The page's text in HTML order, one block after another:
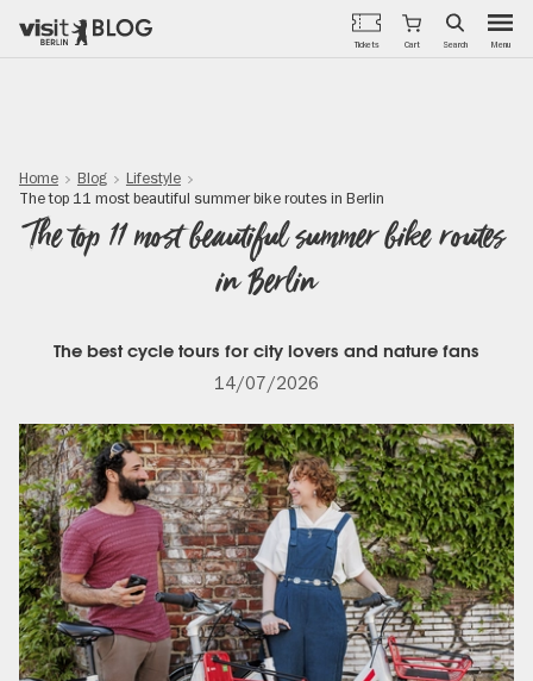
Menu
Tickets Cart Search
Home Blog
Lifestyle
The top 11 most beautiful summer bike routes in Berlin
The top 11 most beautiful summer bike routes
in Berlin
The best cycle tours for city lovers and nature fans
14/07/2026